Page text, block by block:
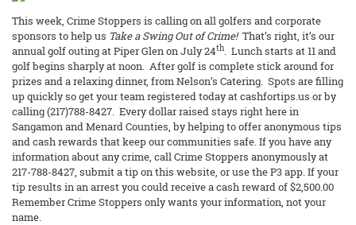
This week, Crime Stoppers is calling on all golfers and corporate
sponsors to help us Take a Swing Out of Crime!That’s right, it’s our
annual golf outing at Piper Glen on July 24th. Lunch starts at 11 and
golf begins sharply at noon. After golf is complete stick around for
prizes and a relaxing dinner, from Nelson’s Catering. Spots are filling
up quickly so get your team registered today at cashfortips.us or by
calling (217)788-8427. Every dollar raised stays right here in
Sangamon and Menard Counties, by helping to offer anonymous tips
and cash rewards that keep our communities safe. If you have any
information about any crime, call Crime Stoppers anonymously at
217-788-8427, submit a tip on this website, or use the P3 app. If your
tip results in an arrest you could receive a cash reward of $2,500.00
Remember Crime Stoppers only wants your information, not your
name.